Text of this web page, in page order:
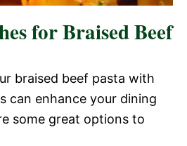
for Braised Beef
braised beef pasta with
can enhance your dining
some great options to